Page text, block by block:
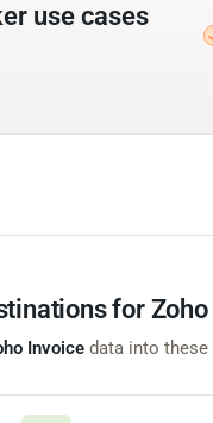
use cases
for
Invoice data into these